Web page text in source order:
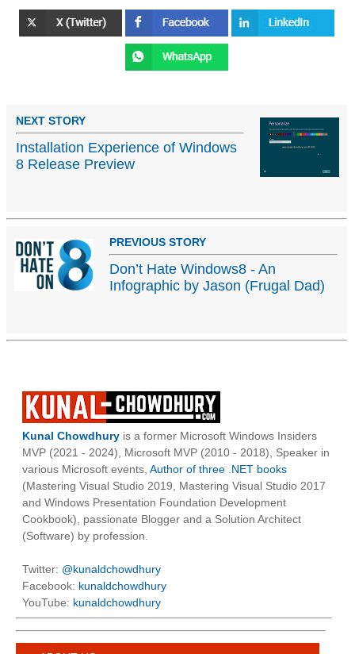
NEXT STORY
Installation Experience of Windows
8 Release Preview
PREVIOUS STORY
Don’t Hate Windows8 - An
Infographic by Jason (Frugal Dad)
Kunal Chowdhury is a former Microsoft Windows Insiders
MVP (2021 - 2024), Microsoft MVP (2010 - 2018), Speaker in
various Microsoft events, Author of three .NET books
(Mastering Visual Studio 2019, Mastering Visual Studio 2017
and Windows Presentation Foundation Development
Cookbook), passionate Blogger and a Solution Architect
(Software) by profession.
Twitter: @kunaldchowdhury
Facebook: kunaldchowdhury
YouTube: kunaldchowdhury